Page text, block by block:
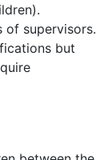
of supervisors.
but